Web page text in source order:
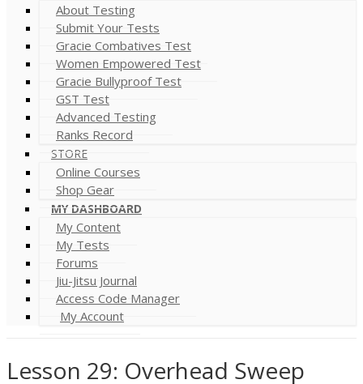
About Testing
Submit Your Tests
Gracie Combatives Test
Women Empowered Test
Gracie Bullyproof Test
GST Test
Advanced Testing
Ranks Record
STORE
Online Courses
Shop Gear
MY DASHBOARD
My Content
My Tests
Forums
Jiu-Jitsu Journal
Access Code Manager
My Account
Lesson 29: Overhead Sweep